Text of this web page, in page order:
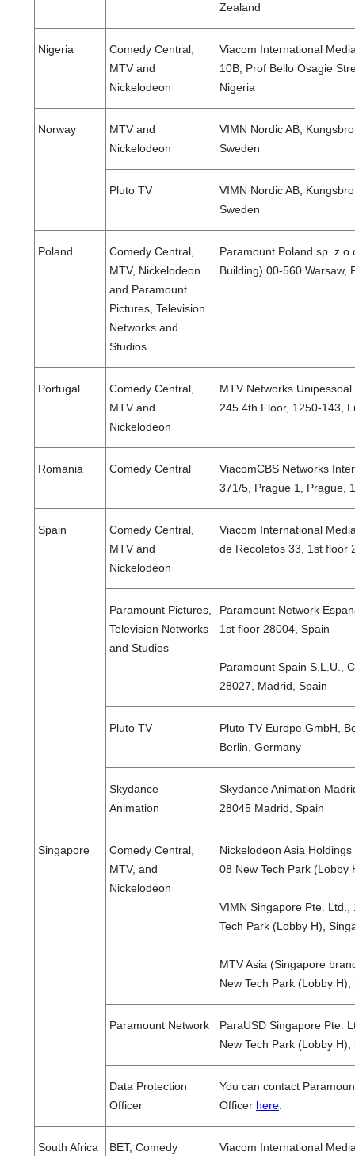
Zealand
Nigeria
Comedy Central,
MTV and
Nickelodeon
Viacom International
10B, Prof Bello Osagie
Nigeria
Norway
MTV and
Nickelodeon
VIMN Nordic AB,
Sweden
Pluto TV
VIMN Nordic AB,
Sweden
Poland
Comedy Central,
MTV, Nickelodeon
and Paramount
Pictures, Television
Networks and
Studios
Paramount Poland sp.
Building) 00-560 Warsaw,
Portugal
Comedy Central,
MTV and
Nickelodeon
MTV Networks
245 4th Floor, 1250-143,
Romania Comedy Central
ViacomCBS Networks
371/5, Prague 1, Prague,
Spain
Comedy Central,
MTV and
Nickelodeon
Viacom International
de Recoletos 33, 1st floor
Paramount Pictures,
Television Networks
and Studios
Paramount Network
1st floor 28004, Spain
Paramount Spain S.L.U.,
28027, Madrid, Spain
Pluto TV
Pluto TV Europe GmbH,
Berlin, Germany
Skydance
Animation
Skydance Animation
28045 Madrid, Spain
Singapore
Comedy Central,
MTV, and
Nickelodeon
Nickelodeon Asia
08 New Tech Park (Lobby
VIMN Singapore Pte.
Tech Park (Lobby H),
MTV Asia (Singapore
New Tech Park (Lobby
Paramount Network
ParaUSD Singapore Pte.
New Tech Park (Lobby
Data Protection
Officer
You can contact
Officer here.
South Africa
BET, Comedy
Viacom International